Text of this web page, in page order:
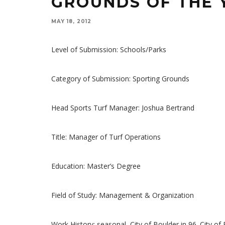
MAY 18, 2012
Level of Submission: Schools/Parks
Category of Submission: Sporting Grounds
Head Sports Turf Manager: Joshua Bertrand
Title: Manager of Turf Operations
Education: Master’s Degree
Field of Study: Management & Organization